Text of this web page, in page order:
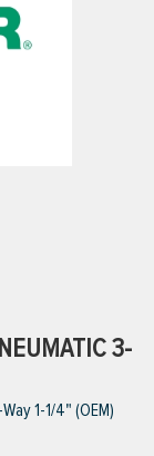
3-
1-1/4" (OEM)